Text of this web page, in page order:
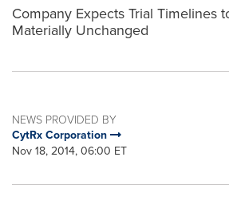
Company Expects Trial Timelines
Materially Unchanged
NEWS PROVIDED BY
CytRx Corporation
Nov 18, 2014, 06:00 ET